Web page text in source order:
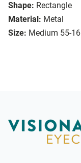
Shape: Rectangle
Material: Metal
Size: Medium 55-16